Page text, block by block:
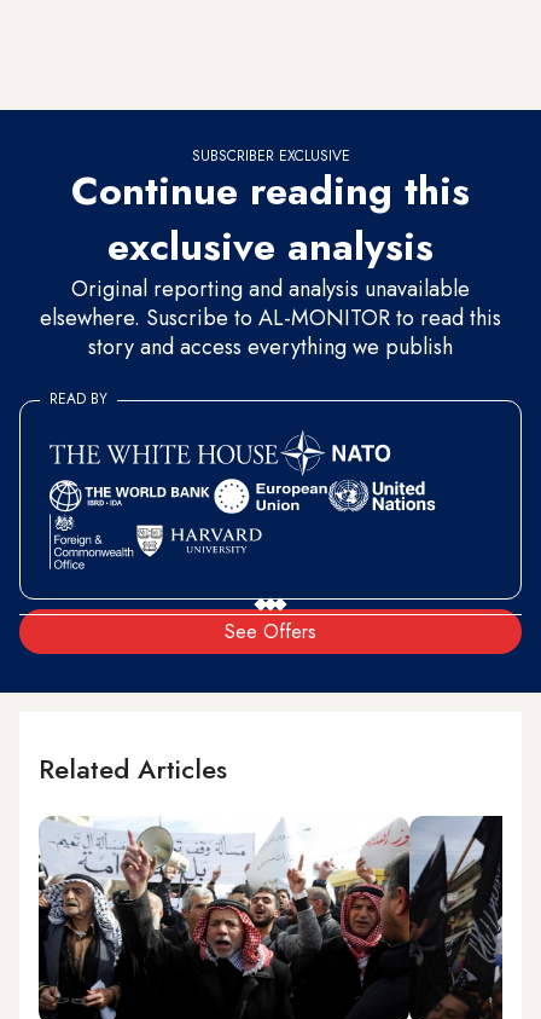
SUBSCRIBER EXCLUSIVE
Continue reading this
exclusive analysis
Original reporting and analysis unavailable
elsewhere. Suscribe to AL-MONITOR to read this
story and access everything we publish
See Offers
READ BY
Related Articles